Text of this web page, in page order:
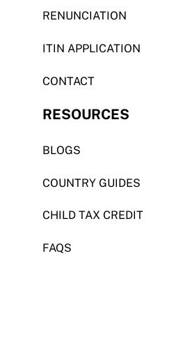
RENUNCIATION
ITIN APPLICATION
CONTACT
RESOURCES
BLOGS
COUNTRY GUIDES
CHILD TAX CREDIT
FAQS